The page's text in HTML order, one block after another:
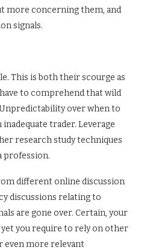
more concerning them, and
signals.
This is both their scourge as
to comprehend that wild
over when to
trader. Leverage
research study techniques
profession.
different online discussion
discussions relating to
are gone over. Certain, your
you require to rely on other
even more relevant